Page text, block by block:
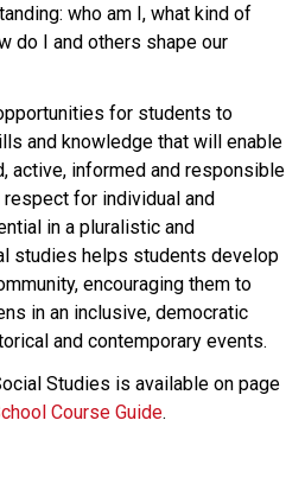
who am I, what kind of
do I and others shape our
for students to
and knowledge that will enable
active, informed and responsible
for individual and
in a pluralistic and
studies helps students develop
encouraging them to
in an inclusive, democratic
and contemporary events.
Studies is available on page
Course Guide.